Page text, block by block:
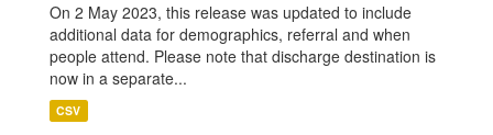
On 2 May 2023, this release was updated to include
additional data for demographics, referral and when
people attend. Please note that discharge destination is
now in a separate...
CSV